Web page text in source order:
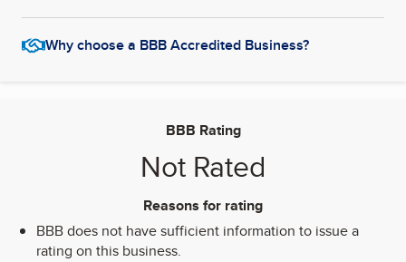
Why choose a BBB Accredited Business?
BBB Rating
Not Rated
Reasons for rating
BBB does not have sufficient information to issue a
rating on this business.